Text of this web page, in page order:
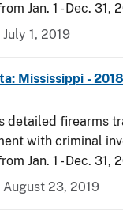
Jan. 1 - Dec. 31,
1, 2019
Mississippi - 2018
detailed firearms
with criminal
Jan. 1 - Dec. 31,
23, 2019